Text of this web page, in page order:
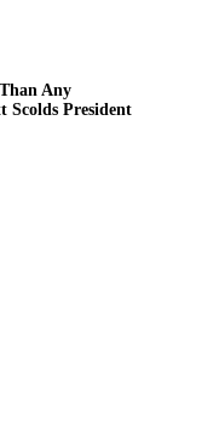
Any
Scolds President